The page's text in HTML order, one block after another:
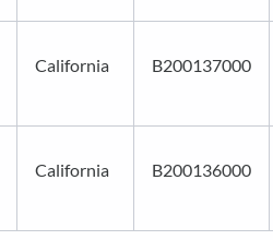
California B200137000
California B200136000